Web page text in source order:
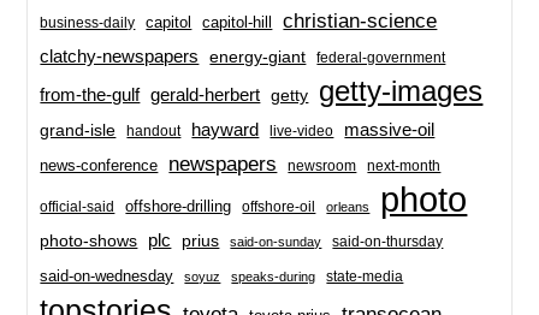
business-daily capitol capitol-hill christian-science
clatchy-newspapers energy-giant federal-government
from-the-gulf gerald-herbert getty getty-images
grand-isle handout hayward live-video massive-oil
news-conference newspapers newsroom next-month
official-said offshore-drilling offshore-oil orleans photo
photo-shows plc prius said-on-sunday said-on-thursday
said-on-wednesday soyuz speaks-during state-media